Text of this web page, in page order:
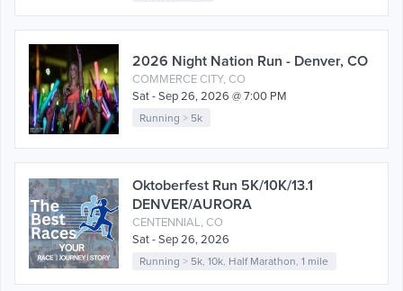
2026 Night Nation Run - Denver, CO
COMMERCE CITY, CO
Sat - Sep 26, 2026 @ 7:00 PM
Running > 5k
Oktoberfest Run 5K/10K/13.1
DENVER/AURORA
CENTENNIAL, CO
Sat - Sep 26, 2026
Running > 5k,10k, Half Marathon,1 mile